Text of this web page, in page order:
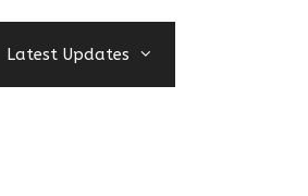
Latest Updates